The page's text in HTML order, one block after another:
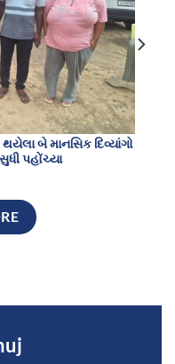
બે માનસિક દિવ્યાંગો
પહોંચ્યા